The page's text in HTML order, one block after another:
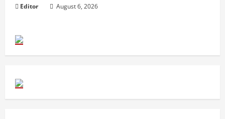
Editor August 6, 2026